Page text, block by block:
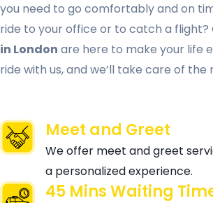
you need to go comfortably and on
ride to your office or to catch a flight?
in London are here to make your life
ride with us, and we’ll take care of the
Meet and Greet
We offer meet and greet
a personalized experience.
45 Mins Waiting